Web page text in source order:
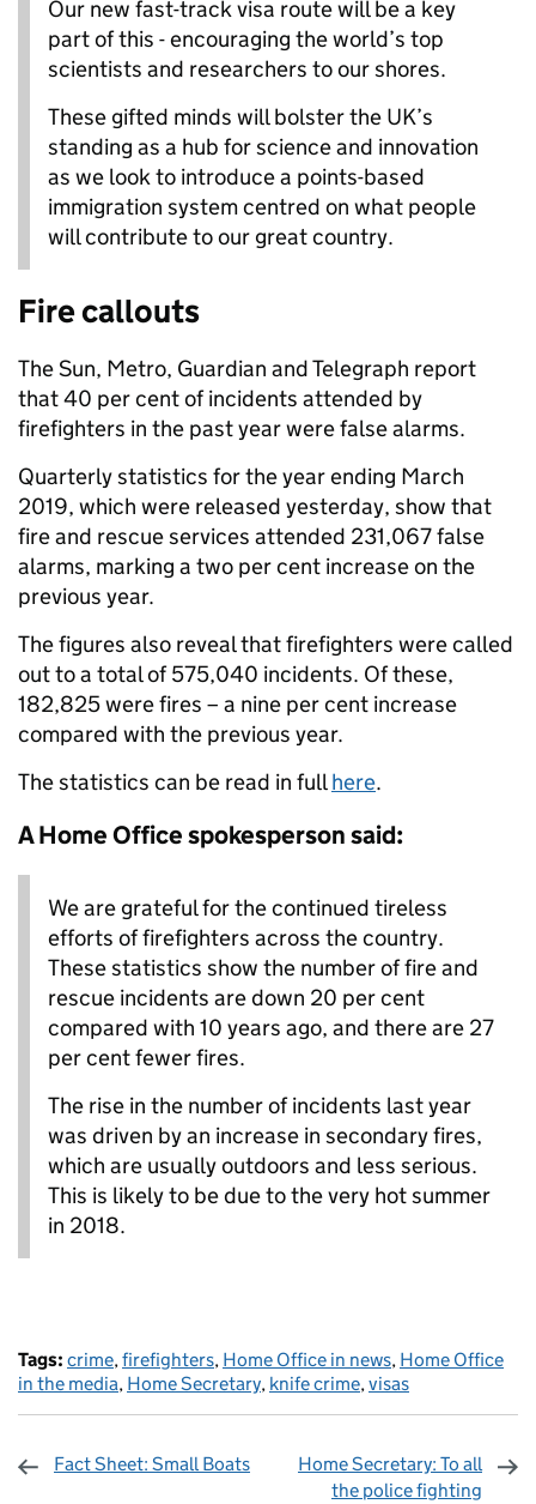
Our new fast-track visa route will be a key
part of this - encouraging the world’s top
scientists and researchers to our shores.
These gifted minds will bolster the UK’s
standing as a hub for science and innovation
as we look to introduce a points-based
immigration system centred on what people
will contribute to our great country.
Fire callouts
The Sun, Metro, Guardian and Telegraph report
that 40 per cent of incidents attended by
firefighters in the past year were false alarms.
Quarterly statistics for the year ending March
2019, which were released yesterday, show that
fire and rescue services attended 231,067 false
alarms, marking a two per cent increase on the
previous year.
The figures also reveal that firefighters were called
out to a total of 575,040 incidents. Of these,
182,825 were fires – a nine per cent increase
compared with the previous year.
The statistics can be read in fullhere.
A Home Office spokesperson said:
We are grateful for the continued tireless
efforts of firefighters across the country.
These statistics show the number of fire and
rescue incidents are down 20 per cent
compared with 10 years ago, and there are 27
per cent fewer fires.
The rise in the number of incidents last year
was driven by an increase in secondary fires,
which are usually outdoors and less serious.
This is likely to be due to the very hot summer
in 2018.
Tags: crime,firefighters, Home Office in news, Home Office
in the media, Home Secretary, knife crime,visas
Fact Sheet: Small Boats
Home Secretary: To all
the police fighting